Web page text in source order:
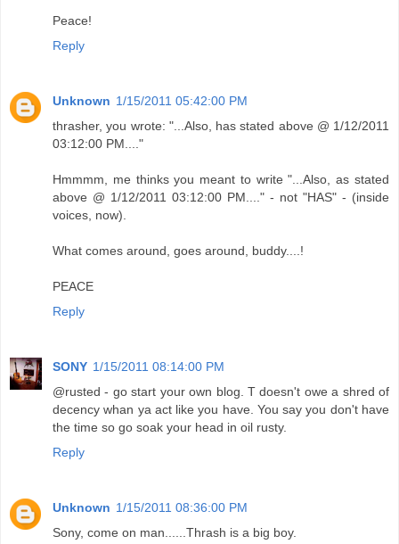
Peace!
Reply
Unknown 1/15/2011 05:42:00 PM
thrasher, you wrote: "...Also, has stated above @ 1/12/2011
03:12:00 PM...."
Hmmmm, me thinks you meant to write "...Also, as stated
above @ 1/12/2011 03:12:00 PM...." - not "HAS" - (inside
voices, now).
What comes around, goes around, buddy....!
PEACE
Reply
SONY 1/15/2011 08:14:00 PM
@rusted - go start your own blog. T doesn't owe a shred of
decency whan ya act like you have. You say you don't have
the time so go soak your head in oil rusty.
Reply
Unknown 1/15/2011 08:36:00 PM
Sony, come on man......Thrash is a big boy.